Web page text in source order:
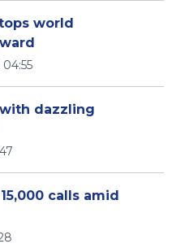
world
dazzling
calls amid